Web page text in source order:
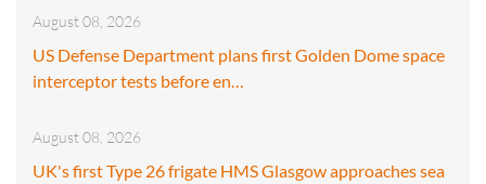
August 08, 2026
US Defense Department plans first Golden Dome space
interceptor tests before en…
August 08, 2026
UK's first Type 26 frigate HMS Glasgow approaches sea